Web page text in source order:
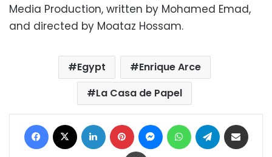
Media Production, written by Mohamed Emad,
and directed by Moataz Hossam.
Egypt
Enrique Arce
La Casa de Papel
Facebook LinkedIn Pinterest MessengerWhatsAppTelegram
Print